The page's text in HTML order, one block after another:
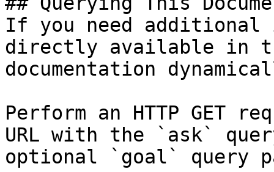
If you need
directly available in
documentation
Perform an HTTP GET
URL with the `ask`
optional `goal` query